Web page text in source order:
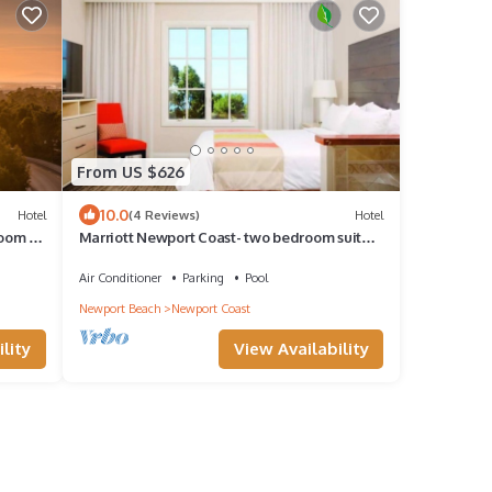
Hotel
2
From US $626
10.0(4 Reviews) Hotel
Marriott Newport Coast- two bedroom suite
Air Conditioner Parking
Pool
Newport Beach
Newport Coast
View Availability